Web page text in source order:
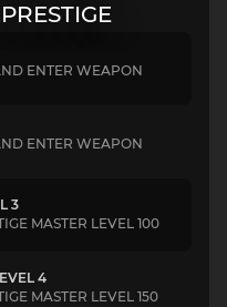
ENTER WEAPON
ENTER WEAPON
3
MASTER LEVEL 100
4
MASTER LEVEL 150